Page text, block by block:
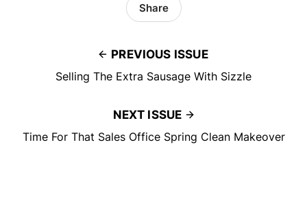
PREVIOUS ISSUE
Selling The Extra Sausage With Sizzle
Share
NEXT ISSUE
Time For That Sales Office Spring Clean Makeover